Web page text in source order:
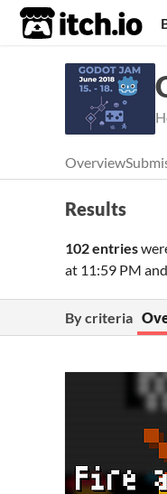
itch.io
Overview
Results
102 entries
at 11:59 PM and
By criteria